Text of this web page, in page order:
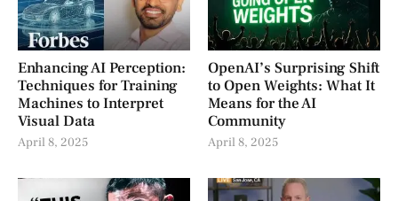
Enhancing AI Perception:
Techniques for Training
Machines to Interpret
Visual Data
April 8, 2025
OpenAI’s Surprising Shift
to Open Weights: What It
Means for the AI
Community
April 8, 2025